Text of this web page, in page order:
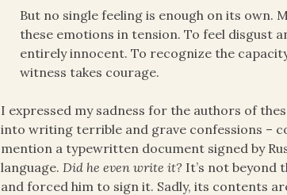
But no single feeling is enough on its own.
these emotions in tension. To feel disgust
entirely innocent. To recognize the
witness takes courage.
I expressed my sadness for the authors of
into writing terrible and grave confessions –
mention a typewritten document signed by
language. Did he even write it? It’s not beyond
and forced him to sign it. Sadly, its contents